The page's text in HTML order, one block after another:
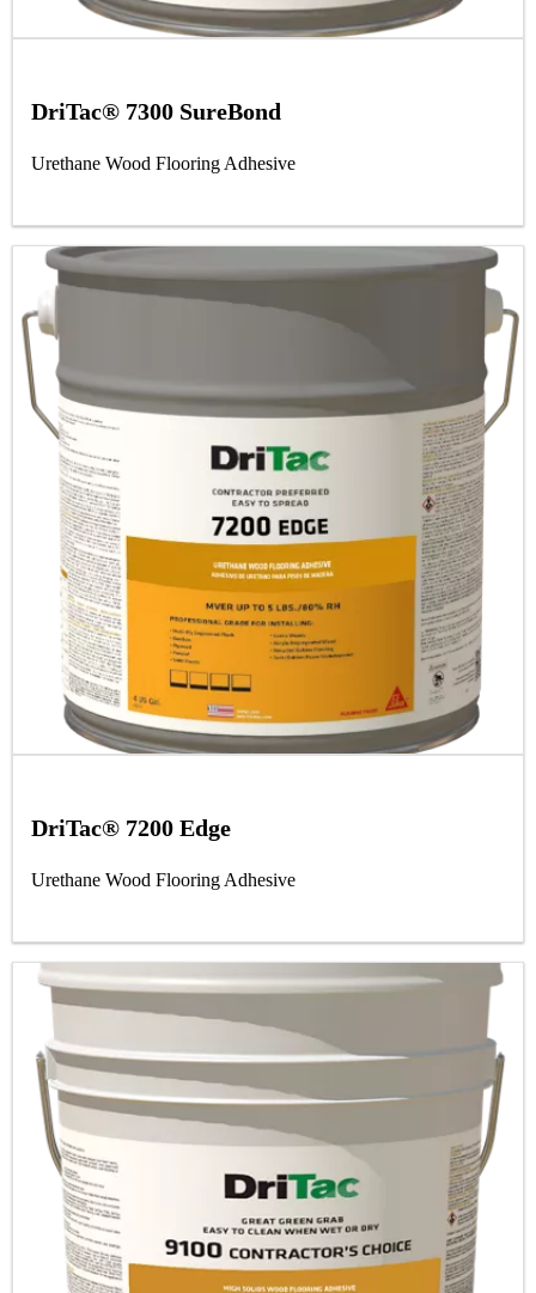
DriTac® 7300 SureBond
Urethane Wood Flooring Adhesive
DriTac® 7200 Edge
Urethane Wood Flooring Adhesive